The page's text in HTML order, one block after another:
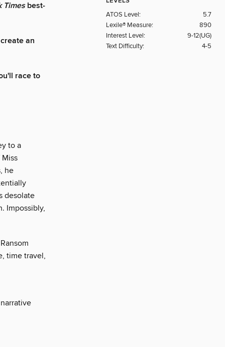
Timesbest-
an
race to
to a
he
desolate
Impossibly,
time travel,
ATOS Level:
5.7
Lexile® Measure:
890
Interest Level:
9-12(UG)
Text Difficulty:
4-5